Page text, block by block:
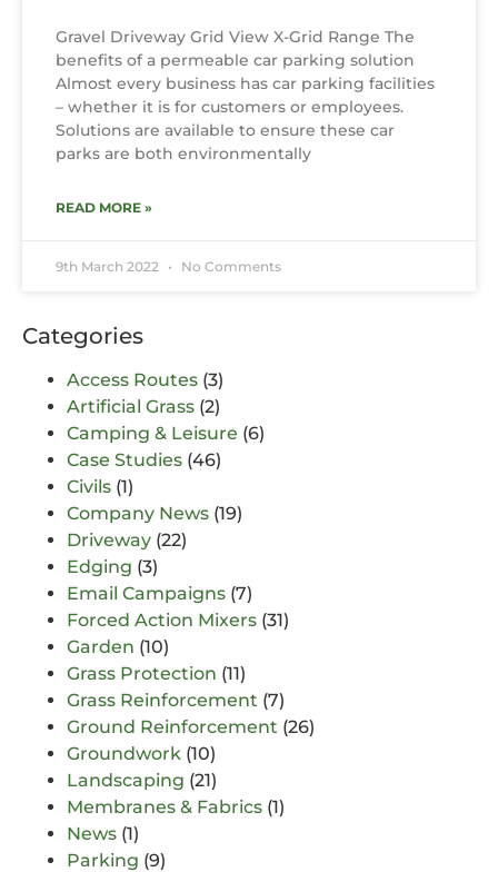
Gravel Driveway Grid View X-Grid Range The
benefits of a permeable car parking solution
Almost every business has car parking facilities
– whether it is for customers or employees.
Solutions are available to ensure these car
parks are both environmentally
READ MORE »
9th March 2022 No Comments
Categories
Access Routes (3)
Artificial Grass (2)
Camping & Leisure (6)
Case Studies (46)
Civils (1)
Company News (19)
Driveway (22)
Edging (3)
Email Campaigns (7)
Forced Action Mixers (31)
Garden (10)
Grass Protection (11)
Grass Reinforcement (7)
Ground Reinforcement (26)
Groundwork (10)
Landscaping (21)
Membranes & Fabrics (1)
News (1)
Parking (9)